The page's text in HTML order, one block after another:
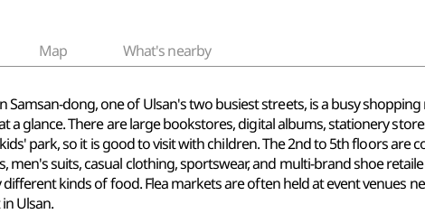
Map What's nearby
Samsan-dong, one of Ulsan's two busiest streets, is a busy
a glance. There are large bookstores, digital albums, stationery
park, so it is good to visit with children. The 2nd to 5th floors are
suits, casual clothing, sportswear, and multi-brand shoe
kinds of food. Flea markets are often held at event venues
Ulsan.